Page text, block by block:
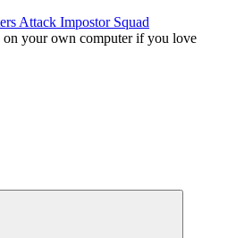
Attack Impostor Squad
on your own computer if you love